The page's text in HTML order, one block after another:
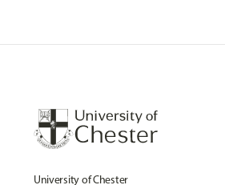
University of Chester